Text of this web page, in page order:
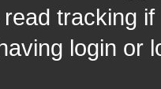
tracking
login or